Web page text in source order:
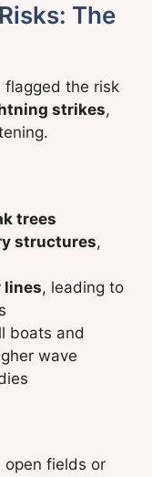
The
flagged the risk
strikes,
trees
structures,
lines, leading to
boats and
wave
open fields or